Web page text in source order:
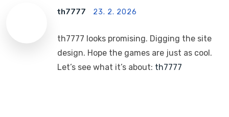
th7777 23. 2. 2026
th7777 looks promising. Digging the site
design. Hope the games are just as cool.
Let’s see what it’s about: th7777